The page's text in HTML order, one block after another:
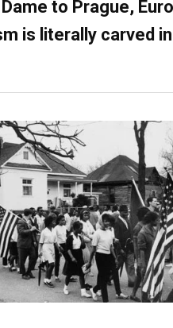
to Prague,
is literally carved in